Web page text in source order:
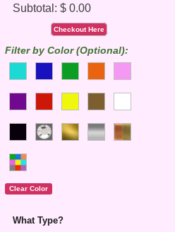
Checkout Here
Filter by Color (Optional):
What Type?